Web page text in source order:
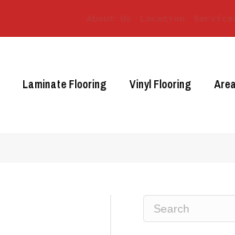
Laminate Flooring Vinyl Flooring